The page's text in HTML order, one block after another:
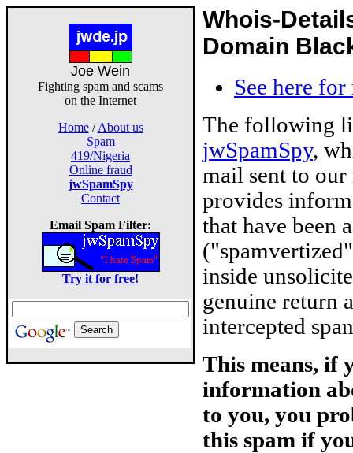
Joe Wein
Fighting spam and scams
on the Internet
Home/About us
Spam
419/Nigeria
Online fraud
jwSpamSpy
Contact
Email Spam Filter:
Try it for free!
Whois-
Domain
See here
The following
jwSpamSpy,
mail sent to
provides
that have been
inside
genuine return
intercepted
This means, if
information
to you, you
this spam if